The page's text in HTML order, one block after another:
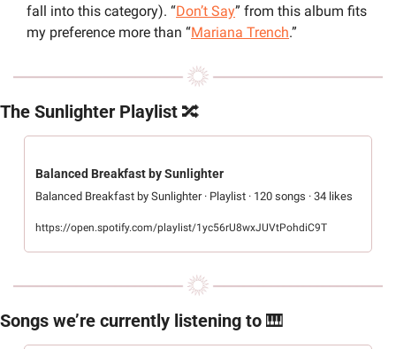
fall into this category). “Don’t Say” from this album fits
my preference more than “Mariana Trench.”
The Sunlighter Playlist 🔀
Balanced Breakfast by Sunlighter
Balanced Breakfast by Sunlighter · Playlist · 120 songs · 34 likes
https://open.spotify.com/playlist/1yc56rU8wxJUVtPohdiC9T
Songs we’re currently listening to 🎹